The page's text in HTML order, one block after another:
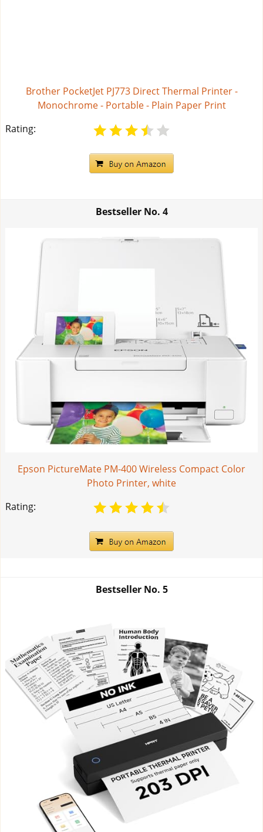
Brother PocketJet PJ773 Direct Thermal Printer -
Monochrome - Portable - Plain Paper Print
Rating:
Bestseller No. 4
Epson PictureMate PM-400 Wireless Compact Color
Photo Printer, white
Rating:
Bestseller No. 5